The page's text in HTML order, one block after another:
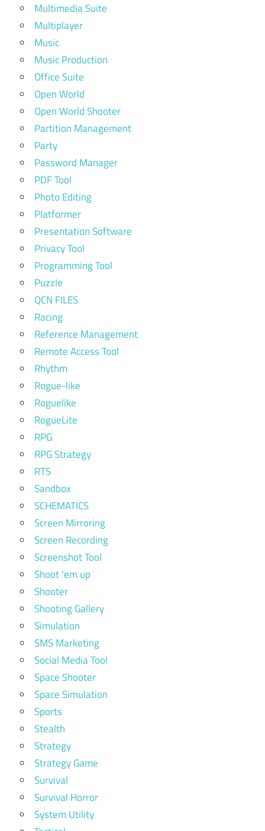
Multimedia Suite
Multiplayer
Music
Music Production
Office Suite
Open World
Open World Shooter
Partition Management
Party
Password Manager
PDF Tool
Photo Editing
Platformer
Presentation Software
Privacy Tool
Programming Tool
Puzzle
QCN FILES
Racing
Reference Management
Remote Access Tool
Rhythm
Rogue-like
Roguelike
RogueLite
RPG
RPG Strategy
RTS
Sandbox
SCHEMATICS
Screen Mirroring
Screen Recording
Screenshot Tool
Shoot 'em up
Shooter
Shooting Gallery
Simulation
SMS Marketing
Social Media Tool
Space Shooter
Space Simulation
Sports
Stealth
Strategy
Strategy Game
Survival
Survival Horror
System Utility